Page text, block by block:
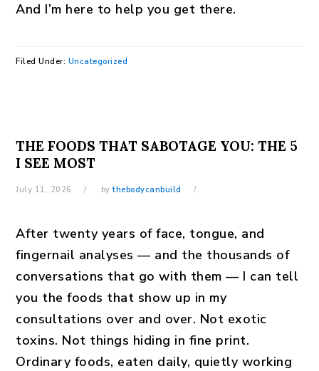
And I’m here to help you get there.
Filed Under: Uncategorized
THE FOODS THAT SABOTAGE YOU: THE 5
I SEE MOST
July 11, 2026 bythebodycanbuild
After twenty years of face, tongue, and
fingernail analyses — and the thousands of
conversations that go with them — I can tell
you the foods that show up in my
consultations over and over. Not exotic
toxins. Not things hiding in fine print.
Ordinary foods, eaten daily, quietly working